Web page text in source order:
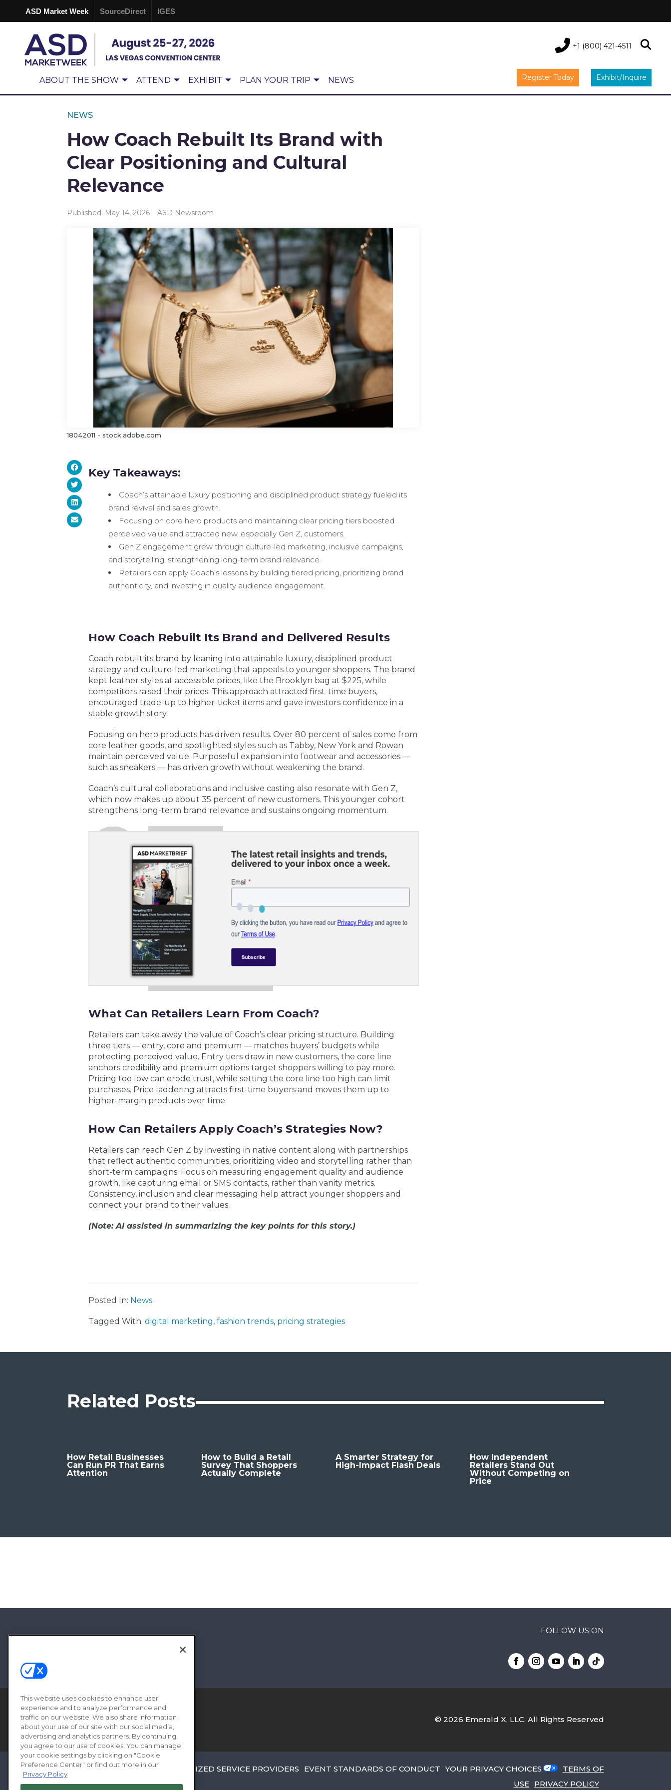
ASD Market Week SourceDirect IGES
+1 (800) 421-4511
ABOUT THE SHOW ATTEND EXHIBIT PLAN YOUR TRIP NEWS Register Today Exhibit/Inquire
NEWS
How Coach Rebuilt Its Brand with
Clear Positioning and Cultural
Relevance
Published: May 14, 2026 ASD Newsroom
18042011 - stock.adobe.com
Key Takeaways:
Coach’s attainable luxury positioning and disciplined product strategy fueled its
brand revival and sales growth.
Focusing on core hero products and maintaining clear pricing tiers boosted
perceived value and attracted new, especially Gen Z, customers.
Gen Z engagement grew through culture-led marketing, inclusive campaigns,
and storytelling, strengthening long-term brand relevance.
Retailers can apply Coach’s lessons by building tiered pricing, prioritizing brand
authenticity, and investing in quality audience engagement.
How Coach Rebuilt Its Brand and Delivered Results
Coach rebuilt its brand by leaning into attainable luxury, disciplined product
strategy and culture-led marketing that appeals to younger shoppers. The brand
kept leather styles at accessible prices, like the Brooklyn bag at $225, while
competitors raised their prices. This approach attracted first-time buyers,
encouraged trade-up to higher-ticket items and gave investors confidence in a
stable growth story.
Focusing on hero products has driven results. Over 80 percent of sales come from
core leather goods, and spotlighted styles such as Tabby, New York and Rowan
maintain perceived value. Purposeful expansion into footwear and accessories —
such as sneakers — has driven growth without weakening the brand.
Coach’s cultural collaborations and inclusive casting also resonate with Gen Z,
which now makes up about 35 percent of new customers. This younger cohort
strengthens long-term brand relevance and sustains ongoing momentum.
What Can Retailers Learn From Coach?
Retailers can take away the value of Coach’s clear pricing structure. Building
three tiers — entry, core and premium — matches buyers’ budgets while
protecting perceived value. Entry tiers draw in new customers, the core line
anchors credibility and premium options target shoppers willing to pay more.
Pricing too low can erode trust, while setting the core line too high can limit
purchases. Price laddering attracts first-time buyers and moves them up to
higher-margin products over time.
How Can Retailers Apply Coach’s Strategies Now?
Retailers can reach Gen Z by investing in native content along with partnerships
that reflect authentic communities, prioritizing video and storytelling rather than
short-term campaigns. Focus on measuring engagement quality and audience
growth, like capturing email or SMS contacts, rather than vanity metrics.
Consistency, inclusion and clear messaging help attract younger shoppers and
connect your brand to their values.
(Note: AI assisted in summarizing the key points for this story.)
Posted In: News
Tagged With: digital marketing, fashion trends, pricing strategies
Related Posts
How Retail Businesses
Can Run PR That Earns
Attention
How to Build a Retail
Survey That Shoppers
Actually Complete
A Smarter Strategy for
High-Impact Flash Deals
How Independent
Retailers Stand Out
Without Competing on
Price
FOLLOW US ON
© 2026 Emerald X, LLC. All Rights Reserved
ABOUT CAREERS AUTHORIZED SERVICE PROVIDERS EVENT STANDARDS OF CONDUCT YOUR PRIVACY CHOICES
TERMS OF
USE
PRIVACY POLICY
This website uses cookies to enhance user
experience and to analyze performance and
traffic on our website. We also share information
about your use of our site with our social media,
advertising and analytics partners. By continuing,
you agree to our use of cookies. You can manage
your cookie settings by clicking on "Cookie
Preference Center" or find out more in our
Privacy Policy